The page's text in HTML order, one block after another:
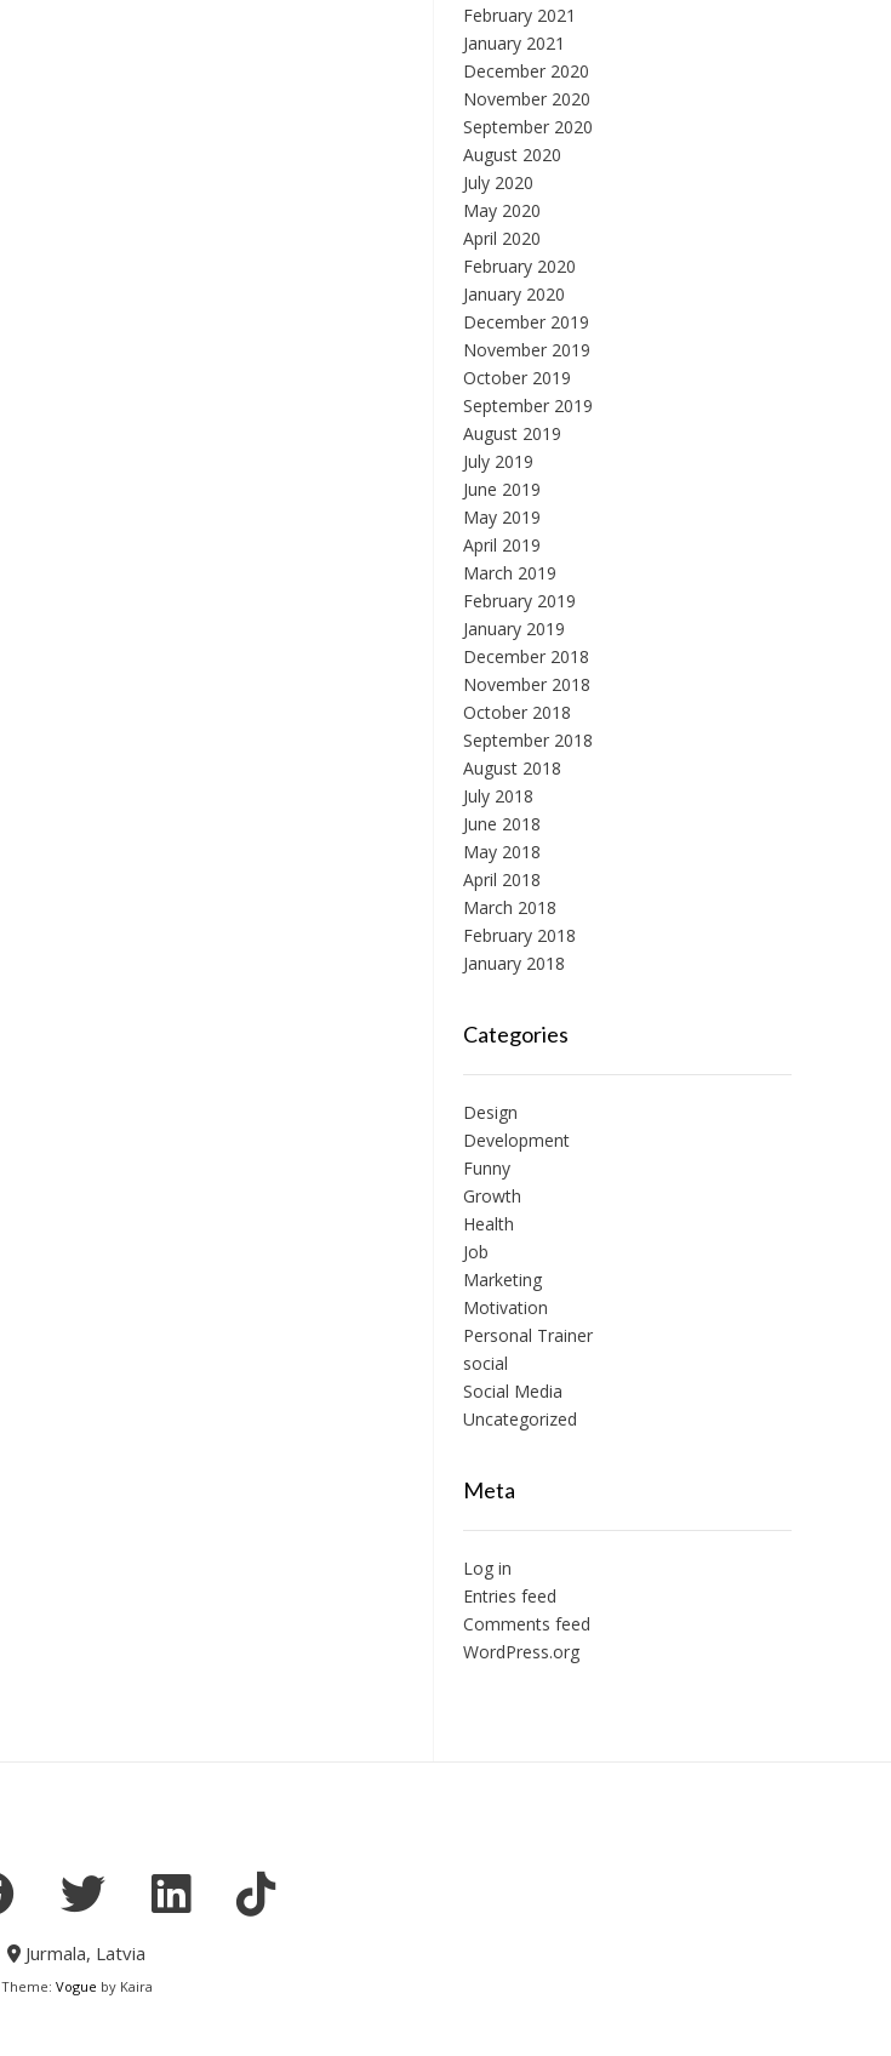
February 2021
January 2021
December 2020
November 2020
September 2020
August 2020
July 2020
May 2020
April 2020
February 2020
January 2020
December 2019
November 2019
October 2019
September 2019
August 2019
July 2019
June 2019
May 2019
April 2019
March 2019
February 2019
January 2019
December 2018
November 2018
October 2018
September 2018
August 2018
July 2018
June 2018
May 2018
April 2018
March 2018
February 2018
January 2018
Categories
Design
Development
Funny
Growth
Health
Job
Marketing
Motivation
Personal Trainer
social
Social Media
Uncategorized
Meta
Log in
Entries feed
Comments feed
WordPress.org
Jurmala, Latvia
Theme: Vogue by Kaira